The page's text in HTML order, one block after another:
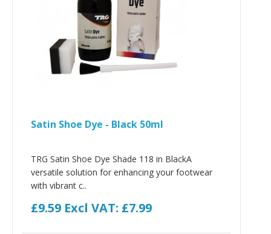
Satin Shoe Dye - Black 50ml
TRG Satin Shoe Dye Shade 118 in BlackA
versatile solution for enhancing your footwear
with vibrant c..
£9.59 Excl VAT: £7.99